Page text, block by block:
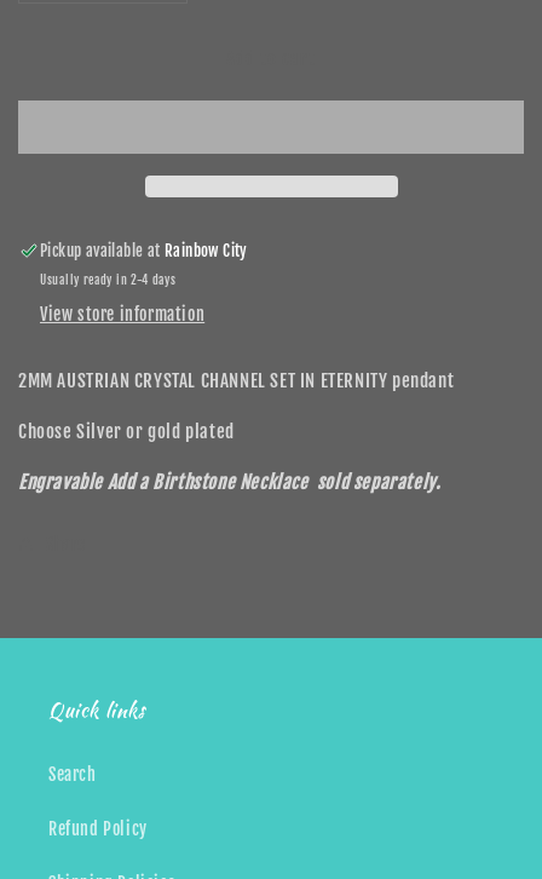
Pickup available at Rainbow City
Usually ready in 2-4 days
View store information
2MM AUSTRIAN CRYSTAL CHANNEL SET IN ETERNITY pendant
Choose Silver or gold plated
Engravable Add a Birthstone Necklace sold separately.
Quick links
Search
Refund Policy